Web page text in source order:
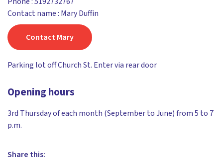
Contact name : Mary Duffin
Contact Mary
Parking lot off Church St. Enter via rear door
Opening hours
3rd Thursday of each month (September to June) from 5 to 7
p.m.
Share this: